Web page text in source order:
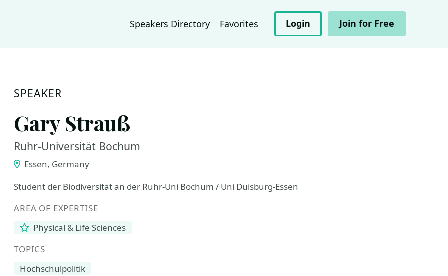
Speakers Directory Favorites Login Join for Free
SPEAKER
Gary Strauß
Ruhr-Universität Bochum
Essen, Germany
Student der Biodiversität an der Ruhr-Uni Bochum / Uni Duisburg-Essen
AREA OF EXPERTISE
Physical & Life Sciences
TOPICS
Hochschulpolitik